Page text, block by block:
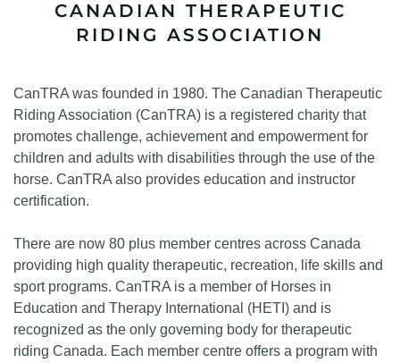
CANADIAN THERAPEUTIC
RIDING ASSOCIATION
CanTRA was founded in 1980. The Canadian Therapeutic
Riding Association (CanTRA) is a registered charity that
promotes challenge, achievement and empowerment for
children and adults with disabilities through the use of the
horse. CanTRA also provides education and instructor
certification.
There are now 80 plus member centres across Canada
providing high quality therapeutic, recreation, life skills and
sport programs. CanTRA is a member of Horses in
Education and Therapy International (HETI) and is
recognized as the only governing body for therapeutic
riding Canada. Each member centre offers a program with